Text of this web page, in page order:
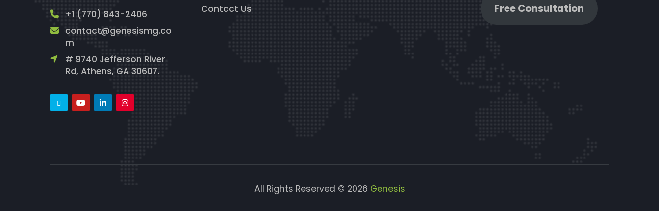
+1 (770) 843-2406
contact@genesismg.co
m
# 9740 Jefferson River
Rd, Athens, GA 30607.
Contact Us
Free Consultation
All Rights Reserved © 2026 Genesis